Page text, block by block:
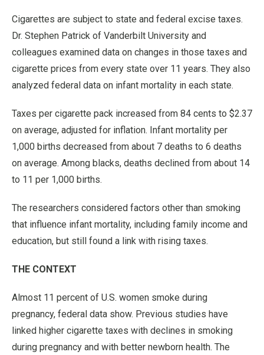
Cigarettes are subject to state and federal excise taxes.
Dr. Stephen Patrick of Vanderbilt University and
colleagues examined data on changes in those taxes and
cigarette prices from every state over 11 years. They also
analyzed federal data on infant mortality in each state.
Taxes per cigarette pack increased from 84 cents to $2.37
on average, adjusted for inflation. Infant mortality per
1,000 births decreased from about 7 deaths to 6 deaths
on average. Among blacks, deaths declined from about 14
to 11 per 1,000 births.
The researchers considered factors other than smoking
that influence infant mortality, including family income and
education, but still found a link with rising taxes.
THE CONTEXT
Almost 11 percent of U.S. women smoke during
pregnancy, federal data show. Previous studies have
linked higher cigarette taxes with declines in smoking
during pregnancy and with better newborn health. The